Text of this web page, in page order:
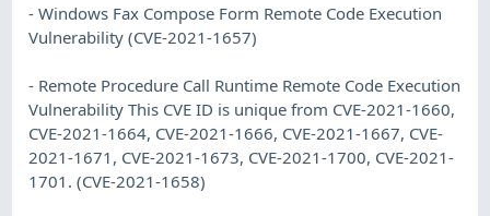
- Windows Fax Compose Form Remote Code Execution
Vulnerability (CVE-2021-1657)
- Remote Procedure Call Runtime Remote Code Execution
Vulnerability This CVE ID is unique from CVE-2021-1660,
CVE-2021-1664, CVE-2021-1666, CVE-2021-1667, CVE-
2021-1671, CVE-2021-1673, CVE-2021-1700, CVE-2021-
1701. (CVE-2021-1658)